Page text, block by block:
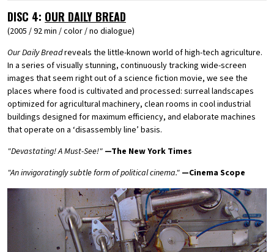
DISC 4: OUR DAILY BREAD
(2005 / 92 min / color / no dialogue)
Our Daily Breadreveals the little-known world of high-tech agriculture.
In a series of visually stunning, continuously tracking wide-screen
images that seem right out of a science fiction movie, we see the
places where food is cultivated and processed: surreal landscapes
optimized for agricultural machinery, clean rooms in cool industrial
buildings designed for maximum efficiency, and elaborate machines
that operate on a ‘disassembly line’ basis.
"Devastating! A Must-See!" —The New York Times
"An invigoratingly subtle form of political cinema." —Cinema Scope